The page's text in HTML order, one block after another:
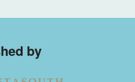
by